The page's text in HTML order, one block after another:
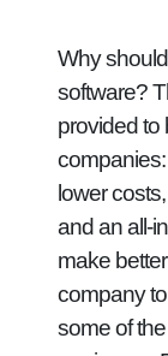
Why
software?
provided
lower
and an all-
make
company
some of